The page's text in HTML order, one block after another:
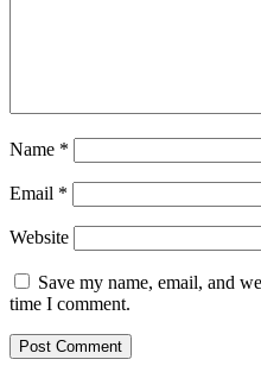
Name *
Email *
Website
Save my name, email, and
time I comment.